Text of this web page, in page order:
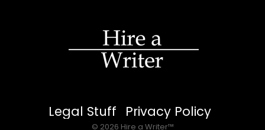
Legal Stuff Privacy Policy
© 2026 Hire a Writer™